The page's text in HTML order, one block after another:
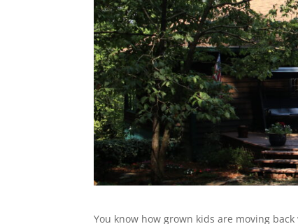
You know how grown kids are moving